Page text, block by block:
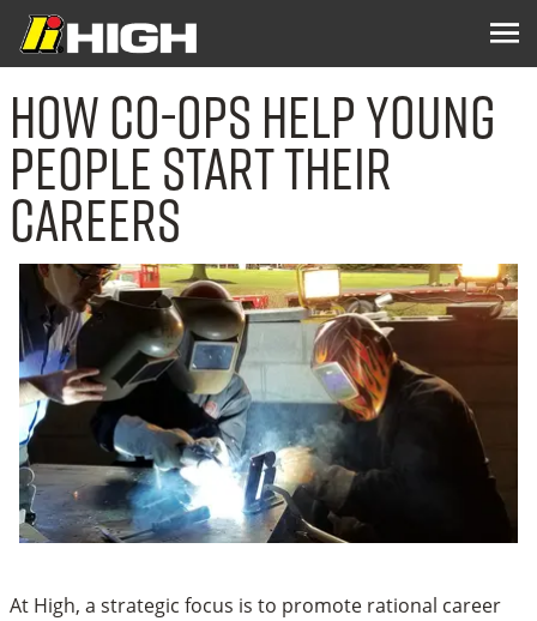
How Co-ops Help Young
People Start Their
Careers
At High, a strategic focus is to promote rational career